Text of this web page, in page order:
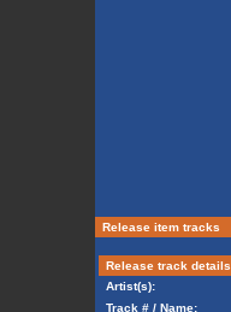
Release item tracks
Release track details
Artist(s):
Track # / Name: